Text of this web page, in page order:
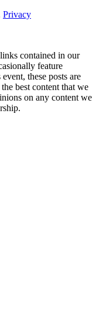
Privacy
contained in our
feature
these posts are
best content that we
on any content we